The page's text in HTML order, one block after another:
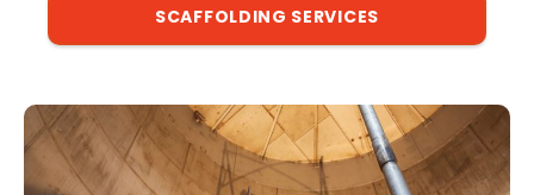
SCAFFOLDING SERVICES